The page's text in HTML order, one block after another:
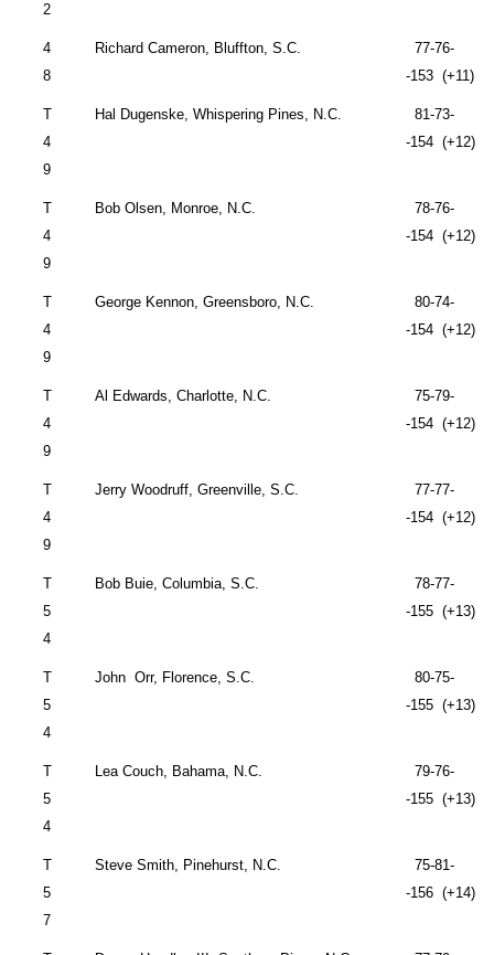
2
4
8
Richard Cameron, Bluffton,S.C.
77-76-
-153 (+11)
T
4
9
Hal Dugenske, Whispering Pines, N.C.
81-73-
-154 (+12)
T
4
9
Bob Olsen, Monroe, N.C.
78-76-
-154 (+12)
T
4
9
George Kennon,Greensboro, N.C.
80-74-
-154 (+12)
T
4
9
Al Edwards,Charlotte, N.C.
75-79-
-154 (+12)
T
4
9
Jerry Woodruff,Greenville,S.C.
77-77-
-154 (+12)
T
5
4
Bob Buie,Columbia,S.C.
78-77-
-155 (+13)
T
5
4
John Orr, Florence,S.C.
80-75-
-155 (+13)
T
5
4
Lea Couch, Bahama, N.C.
79-76-
-155 (+13)
T
5
7
Steve Smith, Pinehurst, N.C.
75-81-
-156 (+14)